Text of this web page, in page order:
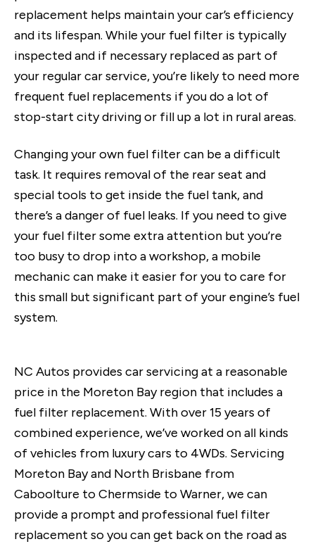
replacement helps maintain your car’s efficiency
and its lifespan. While your fuel filter is typically
inspected and if necessary replaced as part of
your regular car service, you’re likely to need more
frequent fuel replacements if you do a lot of
stop-start city driving or fill up a lot in rural areas.
Changing your own fuel filter can be a difficult
task. It requires removal of the rear seat and
special tools to get inside the fuel tank, and
there’s a danger of fuel leaks. If you need to give
your fuel filter some extra attention but you’re
too busy to drop into a workshop, a mobile
mechanic can make it easier for you to care for
this small but significant part of your engine’s fuel
system.
NC Autos provides car servicing at a reasonable
price in the Moreton Bay region that includes a
fuel filter replacement. With over 15 years of
combined experience, we’ve worked on all kinds
of vehicles from luxury cars to 4WDs. Servicing
Moreton Bay and North Brisbane from
Caboolture to Chermside to Warner, we can
provide a prompt and professional fuel filter
replacement so you can get back on the road as